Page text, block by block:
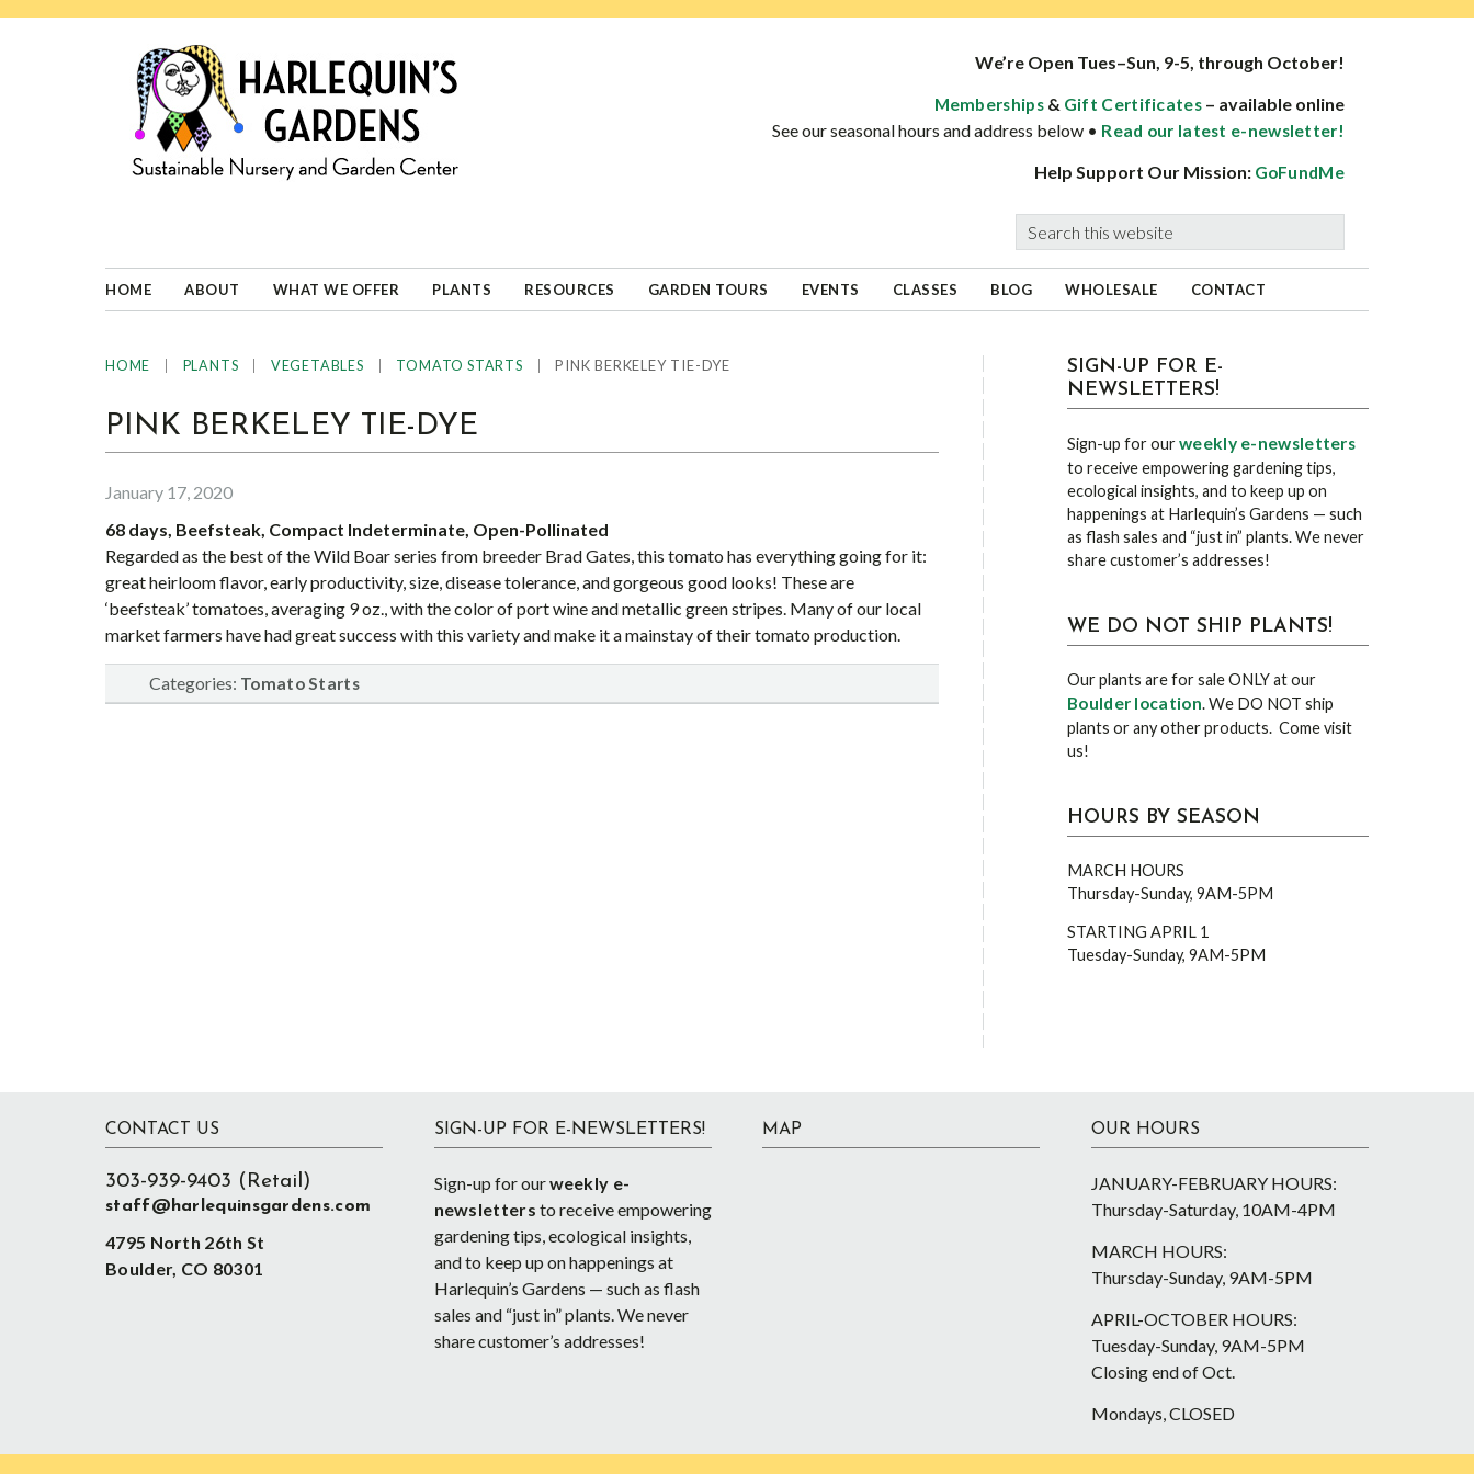
well-
adapted
We’re Open Tues–Sun, 9-5, through October!
Memberships& Gift Certificates – available online
See our seasonal hours and address below • Read our latest e-newsletter!
Help Support Our Mission: GoFundMe
Search
this
HOME ABOUT WHAT WE OFFER PLANTS RESOURCES GARDEN TOURS EVENTS CLASSES BLOG WHOLESALE CONTACT
HOME PLANTS VEGETABLES TOMATO STARTS PINK BERKELEY TIE-DYE
PINK BERKELEY TIE-DYE
January 17, 2020
68 days, Beefsteak, Compact Indeterminate, Open-Pollinated
Regarded as the best of the Wild Boar series from breeder Brad Gates, this tomato has everything going for it:
great heirloom flavor, early productivity, size, disease tolerance, and gorgeous good looks! These are
‘beefsteak’ tomatoes, averaging 9 oz., with the color of port wine and metallic green stripes. Many of our local
market farmers have had great success with this variety and make it a mainstay of their tomato production.
Categories: Tomato Starts
sidebar
Blog
Sidebar
SIGN-UP FOR E-
NEWSLETTERS!
Sign-up for ourweekly e-newsletters
to receive empowering gardening tips,
ecological insights, and to keep up on
happenings at Harlequin’s Gardens — such
as flash sales and “just in” plants. We never
share customer’s addresses!
WE DO NOT SHIP PLANTS!
Our plants are for sale ONLY at our
Boulder location. We DO NOT ship
plants or any other products. Come visit
us!
HOURS BY SEASON
MARCH HOURS
Thursday-Sunday, 9AM-5PM
STARTING APRIL 1
Tuesday-Sunday, 9AM-5PM
CONTACT US
303-939-9403 (Retail)
staff@harlequinsgardens.com
4795 North 26th St
Boulder, CO 80301
SIGN-UP FOR E-NEWSLETTERS!
Sign-up for ourweekly e-
newsletters to receive empowering
gardening tips, ecological insights,
and to keep up on happenings at
Harlequin’s Gardens — such as flash
sales and “just in” plants. We never
share customer’s addresses!
MAP OUR HOURS
JANUARY-FEBRUARY HOURS:
Thursday-Saturday, 10AM-4PM
MARCH HOURS:
Thursday-Sunday, 9AM-5PM
APRIL-OCTOBER HOURS:
Tuesday-Sunday, 9AM-5PM
Closing end of Oct.
Mondays, CLOSED